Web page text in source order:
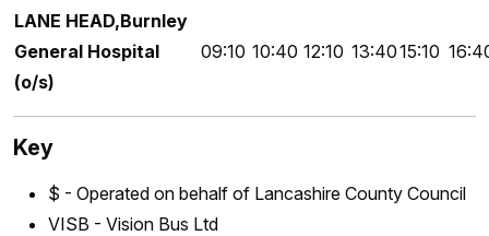
LANE HEAD,Burnley
General Hospital
(o/s)
09:10 10:40 12:10 13:4015:10
Key
$ - Operated on behalf of Lancashire County Council
VISB - Vision Bus Ltd